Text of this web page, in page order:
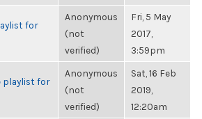
for
Anonymous
(not
verified)
Fri, 5 May
2017,
3:59pm
playlist for
Anonymous
(not
verified)
Sat, 16 Feb
2019,
12:20am